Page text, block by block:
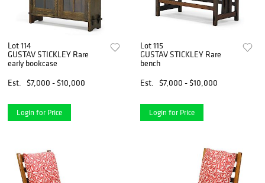
Lot 114
GUSTAV STICKLEY Rare
early bookcase
Est.
$7,000 - $10,000
Login for Price
Lot 115
GUSTAV STICKLEY Rare
bench
Est.
$7,000 - $10,000
Login for Price